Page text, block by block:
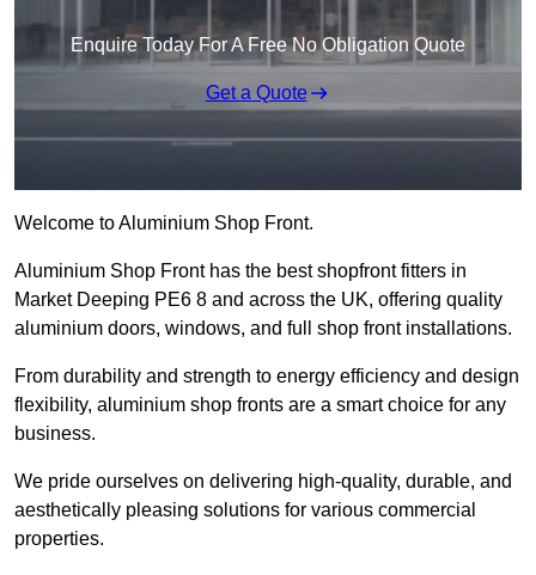
Enquire Today For A Free No Obligation Quote
Get a Quote
Welcome to Aluminium Shop Front.
Aluminium Shop Front has the best shopfront fitters in
Market Deeping PE6 8 and across the UK, offering quality
aluminium doors, windows, and full shop front installations.
From durability and strength to energy efficiency and design
flexibility, aluminium shop fronts are a smart choice for any
business.
We pride ourselves on delivering high-quality, durable, and
aesthetically pleasing solutions for various commercial
properties.